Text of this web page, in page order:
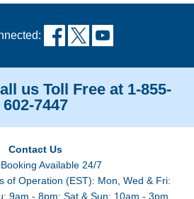
us Toll Free at 1-855-
602-7447
Contact Us
Available 24/7
of Operation (EST): Mon, Wed & Fri:
9am - 8pm; Sat & Sun: 10am - 3pm